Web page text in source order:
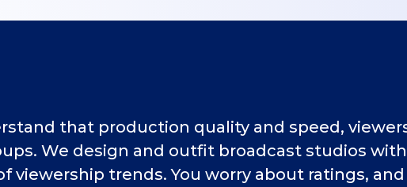
that production quality and speed,
We design and outfit broadcast studios
viewership trends. You worry about ratings,